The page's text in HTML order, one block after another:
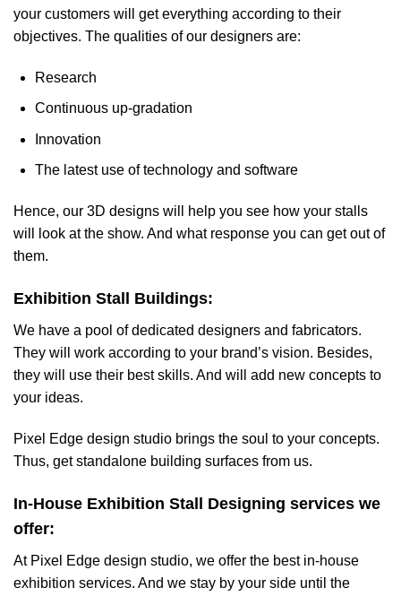
your customers will get everything according to their
objectives. The qualities of our designers are:
Research
Continuous up-gradation
Innovation
The latest use of technology and software
Hence, our 3D designs will help you see how your stalls
will look at the show. And what response you can get out of
them.
Exhibition Stall Buildings:
We have a pool of dedicated designers and fabricators.
They will work according to your brand’s vision. Besides,
they will use their best skills. And will add new concepts to
your ideas.
Pixel Edge design studio brings the soul to your concepts.
Thus, get standalone building surfaces from us.
In-House Exhibition Stall Designing services we
offer:
At Pixel Edge design studio, we offer the best in-house
exhibition services. And we stay by your side until the